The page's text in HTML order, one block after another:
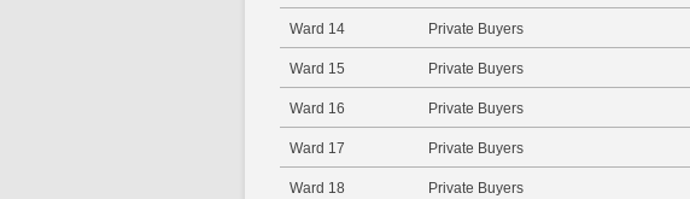
Ward 14 Private Buyers
Ward 15 Private Buyers
Ward 16 Private Buyers
Ward 17 Private Buyers
Ward 18 Private Buyers